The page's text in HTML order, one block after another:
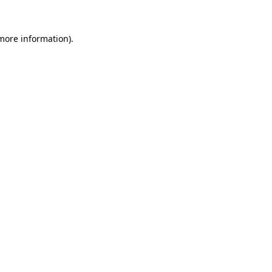
information).